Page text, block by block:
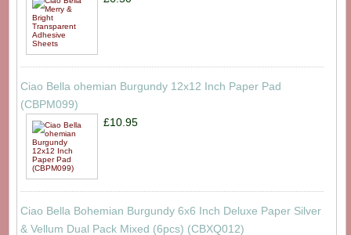
Ciao Bella ohemian Burgundy 12x12 Inch Paper Pad
(CBPM099)
£10.95
Ciao Bella Bohemian Burgundy 6x6 Inch Deluxe Paper Silver
& Vellum Dual Pack Mixed (6pcs) (CBXQ012)